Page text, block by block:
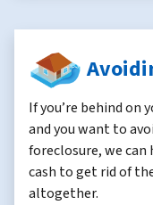
If you’re behind
and you want to
foreclosure, we can
cash to get rid of
altogether.